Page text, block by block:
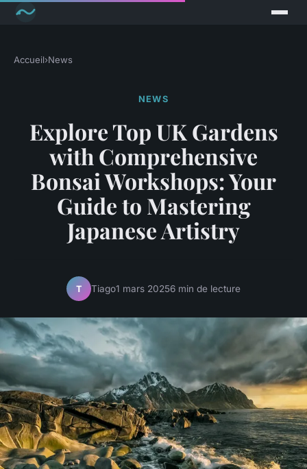
Accueil›News
NEWS
Explore Top UK Gardens
with Comprehensive
Bonsai Workshops: Your
Guide to Mastering
Japanese Artistry
T Tiago1 mars 20256 min de lecture